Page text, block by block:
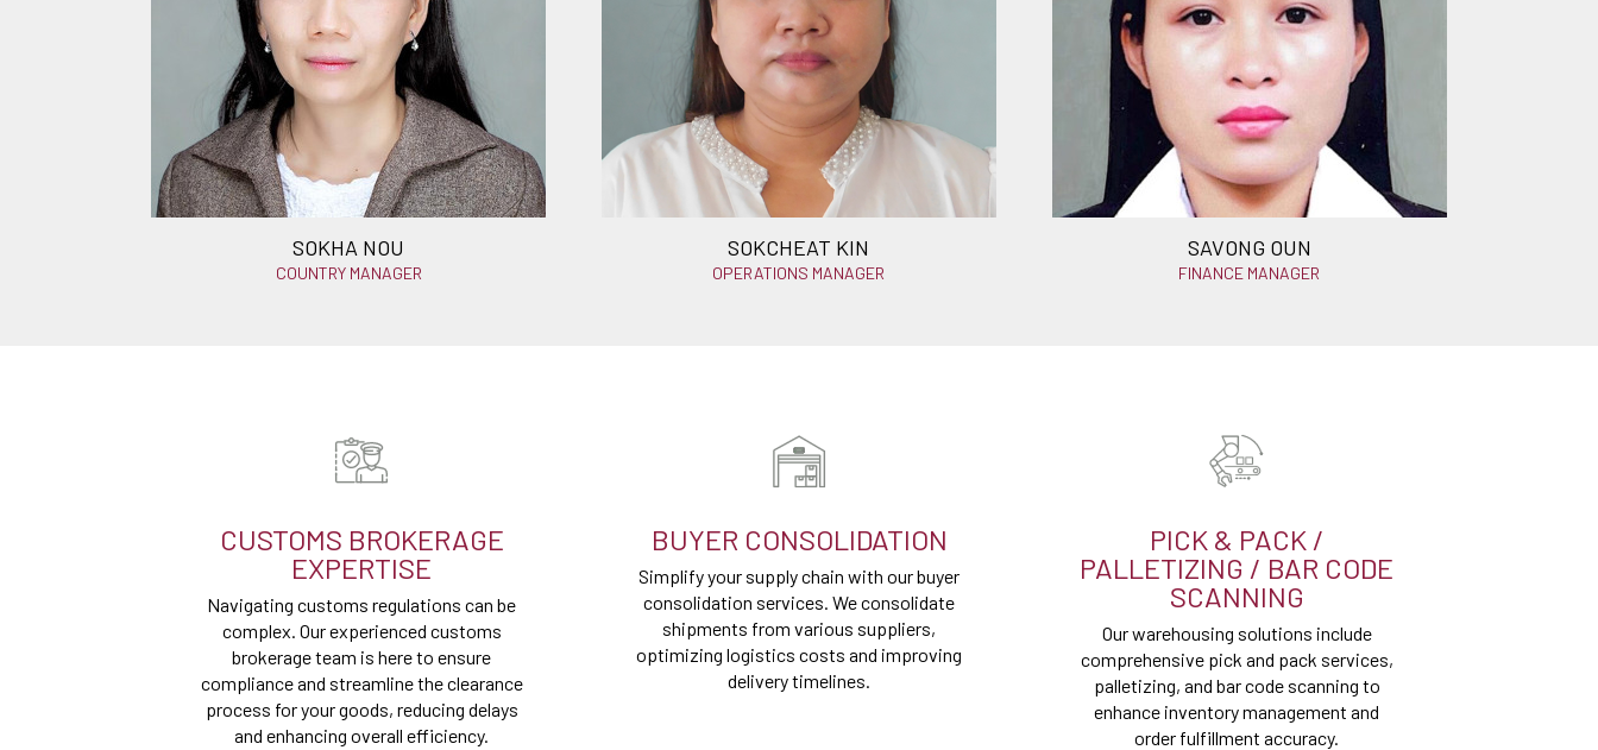
SOKHA NOU
COUNTRY MANAGER
SOKCHEAT KIN
OPERATIONS MANAGER
SAVONG OUN
FINANCE MANAGER
CUSTOMS BROKERAGE
EXPERTISE
Navigating customs regulations can be
complex. Our experienced customs
brokerage team is here to ensure
compliance and streamline the clearance
process for your goods, reducing delays
and enhancing overall efficiency.
BUYER CONSOLIDATION
Simplify your supply chain with our buyer
consolidation services. We consolidate
shipments from various suppliers,
optimizing logistics costs and improving
delivery timelines.
PICK & PACK /
PALLETIZING / BAR CODE
SCANNING
Our warehousing solutions include
comprehensive pick and pack services,
palletizing, and bar code scanning to
enhance inventory management and
order fulfillment accuracy.